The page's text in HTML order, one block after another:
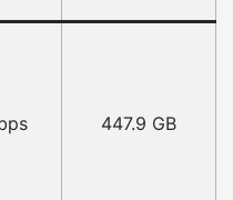
447.9 GB